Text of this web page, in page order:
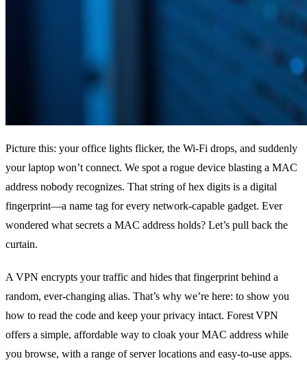
Picture this: your office lights flicker, the Wi‑Fi drops, and suddenly
your laptop won’t connect. We spot a rogue device blasting a MAC
address nobody recognizes. That string of hex digits is a digital
fingerprint—a name tag for every network‑capable gadget. Ever
wondered what secrets a MAC address holds? Let’s pull back the
curtain.
A VPN encrypts your traffic and hides that fingerprint behind a
random, ever‑changing alias. That’s why we’re here: to show you
how to read the code and keep your privacy intact. Forest VPN
offers a simple, affordable way to cloak your MAC address while
you browse, with a range of server locations and easy‑to‑use apps.